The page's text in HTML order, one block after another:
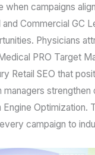
when campaigns
Commercial GC
Physicians
PRO Target
Retail SEO that
managers strengthen
Engine Optimization.
campaign to